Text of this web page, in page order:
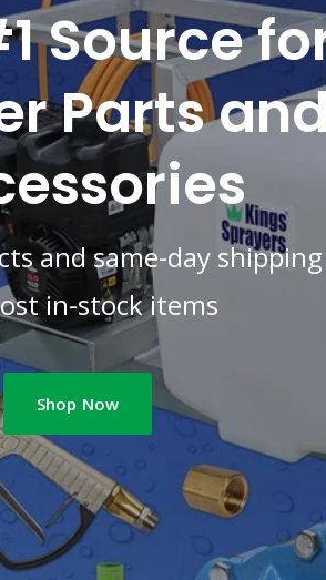
Source
Parts
and same-day shipping
in-stock items
Shop Now